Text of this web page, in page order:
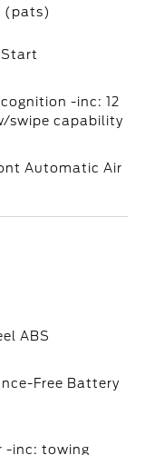
(pats)
Start
-inc: 12
swipe capability
Automatic Air
ABS
Free Battery
-inc: towing